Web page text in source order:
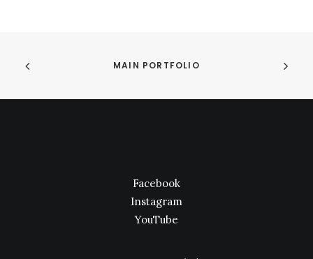
MAIN PORTFOLIO
Facebook
Instagram
YouTube